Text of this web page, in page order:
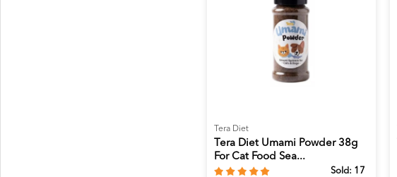
Tera Diet
Tera Diet Umami Powder 38g
For Cat Food Sea...
Sold: 17